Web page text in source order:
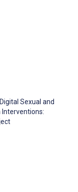
Sexual and
Interventions: